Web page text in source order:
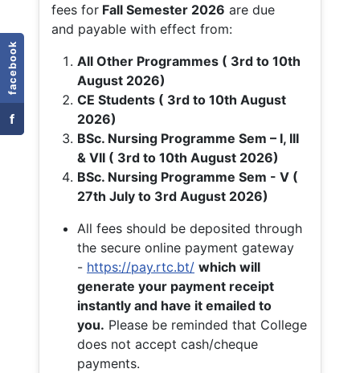
facebook
f
fees for Fall Semester 2026 are due
and payable with effect from:
All Other Programmes ( 3rd to 10th
August 2026)
CE Students ( 3rd to 10th August
2026)
BSc. Nursing Programme Sem – I, III
& VII ( 3rd to 10th August 2026)
BSc. Nursing Programme Sem - V (
27th July to 3rd August 2026)
All fees should be deposited through
the secure online payment gateway
- https://pay.rtc.bt/ which will
generate your payment receipt
instantly and have it emailed to
you. Please be reminded that College
does not accept cash/cheque
payments.